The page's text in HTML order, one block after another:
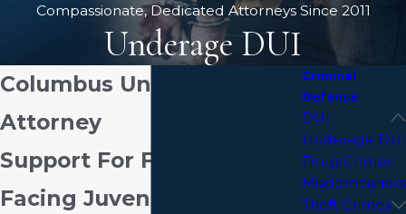
Compassionate, Dedicated Attorneys Since 2011
Underage DUI
Columbus Underage DUI
Attorney
Support For Families
Facing Juvenile &
Criminal
Defense
DUI
Underage DUI
Drug Crimes
Misdemeanors
Theft Crimes